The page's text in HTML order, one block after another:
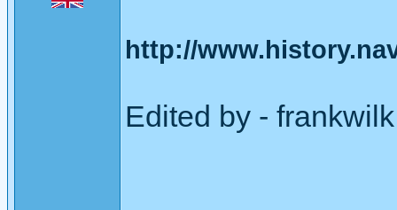
http://
Edited by -